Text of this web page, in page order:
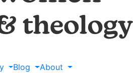
Blog
About